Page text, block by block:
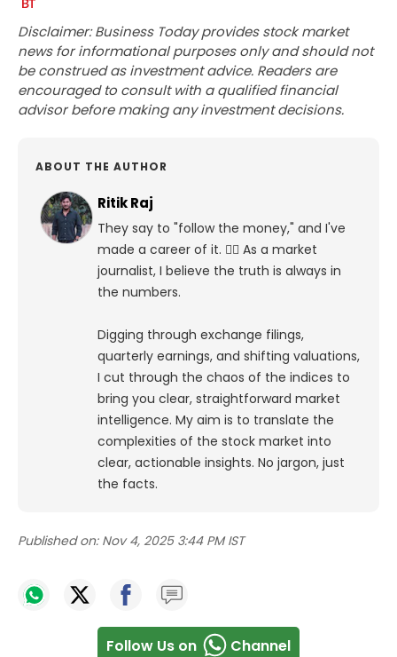
Disclaimer: Business Today provides stock market
news for informational purposes only and should not
be construed as investment advice. Readers are
encouraged to consult with a qualified financial
advisor before making any investment decisions.
ABOUT THE AUTHOR
Ritik Raj
They say to "follow the money," and I've
made a career of it. 🕵️‍♀️ As a market
journalist, I believe the truth is always in
the numbers.
Digging through exchange filings,
quarterly earnings, and shifting valuations,
I cut through the chaos of the indices to
bring you clear, straightforward market
intelligence. My aim is to translate the
complexities of the stock market into
clear, actionable insights. No jargon, just
the facts.
Published on: Nov 4, 2025 3:44 PM IST
Follow Us on Channel